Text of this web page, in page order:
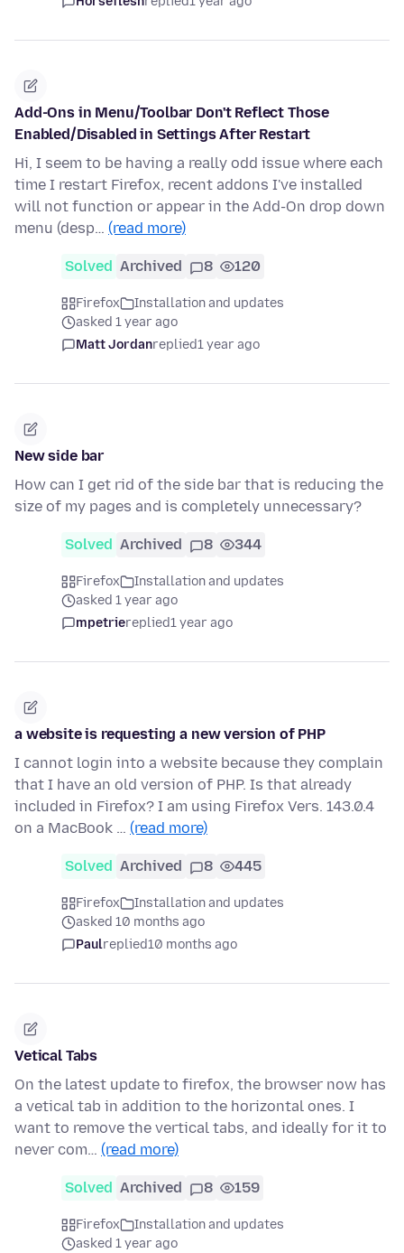
Add-Ons in Menu/Toolbar Don't Reflect Those
Enabled/Disabled in Settings After Restart
Hi, I seem to be having a really odd issue where each
time I restart Firefox, recent addons I've installed
will not function or appear in the Add-On drop down
menu (desp… (read more)
Solved Archived 8 120
Firefox
Installation and updates
asked 1 year ago
Matt Jordanreplied1 year ago
New side bar
How can I get rid of the side bar that is reducing the
size of my pages and is completely unnecessary?
Solved Archived 8 344
Firefox
Installation and updates
asked 1 year ago
mpetriereplied1 year ago
a website is requesting a new version of PHP
I cannot login into a website because they complain
that I have an old version of PHP. Is that already
included in Firefox? I am using Firefox Vers. 143.0.4
on a MacBook … (read more)
Solved Archived 8 445
Firefox
Installation and updates
asked 10 months ago
Paulreplied10 months ago
Vetical Tabs
On the latest update to firefox, the browser now has
a vetical tab in addition to the horizontal ones. I
want to remove the vertical tabs, and ideally for it to
never com… (read more)
Solved Archived 8 159
Firefox
Installation and updates
asked 1 year ago